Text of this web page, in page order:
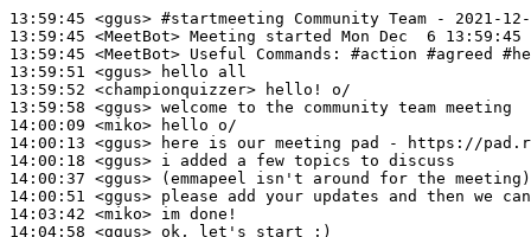
13:59:45 <ggus> #startmeeting Community Team - 2021-
13:59:45 <MeetBot>
13:59:45 <MeetBot>
13:59:51 <ggus>
13:59:52 <championquizzer>
13:59:58 <ggus>
14:00:09 <miko>
14:00:13 <ggus>
14:00:18 <ggus>
14:00:37 <ggus>
14:00:51 <ggus>
14:03:42 <miko>
14:04:58 <ggus>